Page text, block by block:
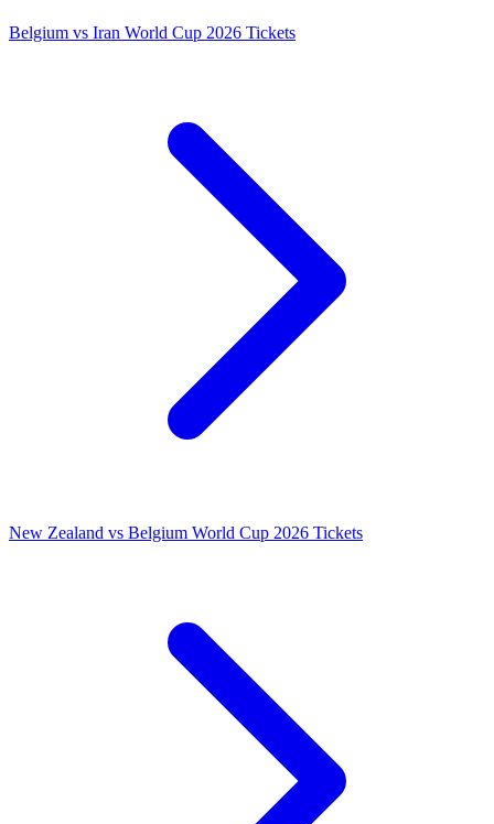
Belgium vs Iran World Cup 2026 Tickets
New Zealand vs Belgium World Cup 2026 Tickets